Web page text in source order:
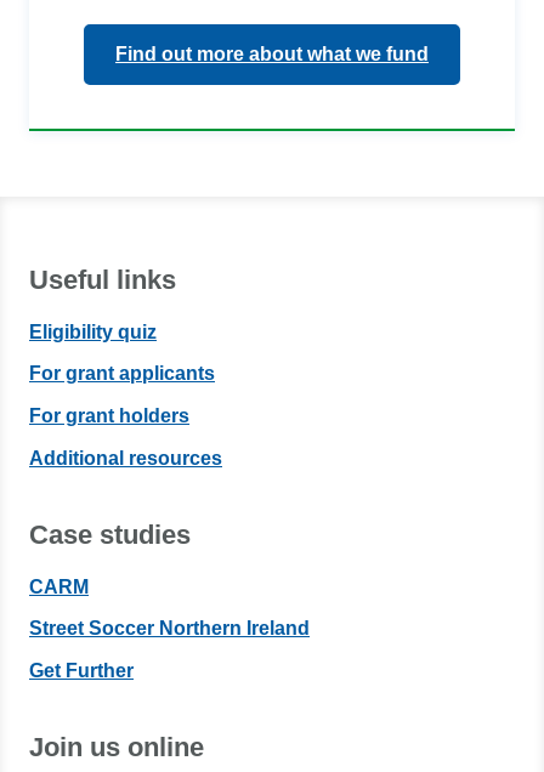
Find out more about what we fund
Useful links
Eligibility quiz
For grant applicants
For grant holders
Additional resources
Case studies
CARM
Street Soccer Northern Ireland
Get Further
Join us online